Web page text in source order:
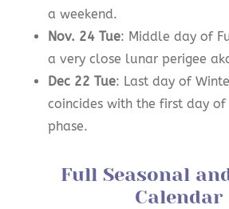
a weekend.
Nov. 24 Tue: Middle day of
a very close lunar perigee
Dec 22 Tue: Last day of
coincides with the first day
phase.
Full Seasonal
Calendar